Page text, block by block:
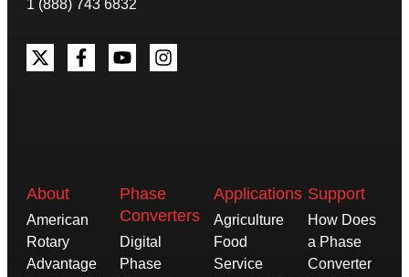
1 (888) 743 6832
About
American
Rotary
Advantage
Phase
Converters
Digital
Phase
Applications
Agriculture
Food
Service
Support
How Does
a Phase
Converter